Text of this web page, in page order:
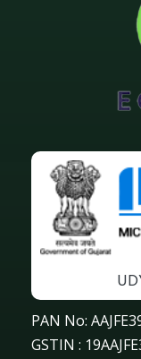
PAN No:
GSTIN :